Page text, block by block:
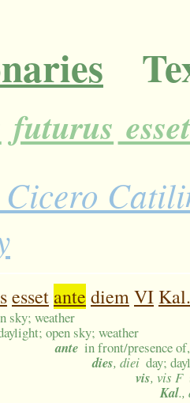
futurus esset
esset ante diemVI Kal.
sky; weather
open sky; weather
ante in front/presence
dies, diei day;
vis, vis F
Kal.,